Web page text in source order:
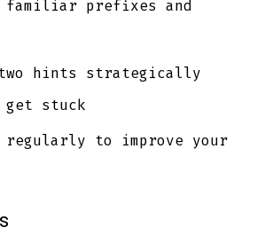
prefixes and
hints strategically
get stuck
regularly to improve your